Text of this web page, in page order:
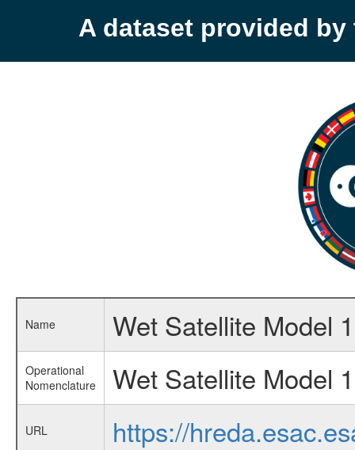
A dataset provided by
Name Wet Satellite Model 1
Operational
Nomenclature
Wet Satellite Model 1
URL https://